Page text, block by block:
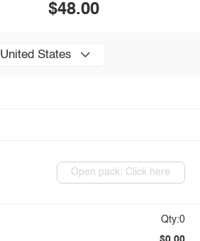
$48.00
United States
Open pack: Click here
Qty:0